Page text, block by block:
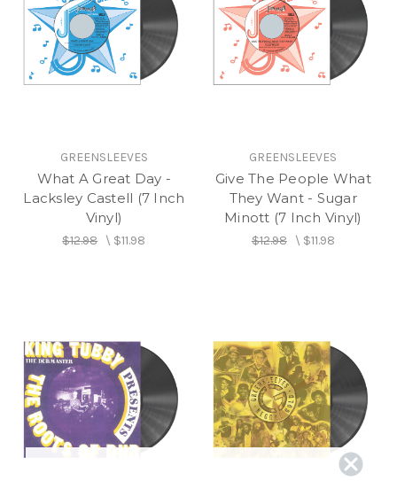
GREENSLEEVES
What A Great Day -
Lacksley Castell (7 Inch
Vinyl)
$12.98\ $11.98
GREENSLEEVES
Give The People What
They Want - Sugar
Minott (7 Inch Vinyl)
$12.98\ $11.98